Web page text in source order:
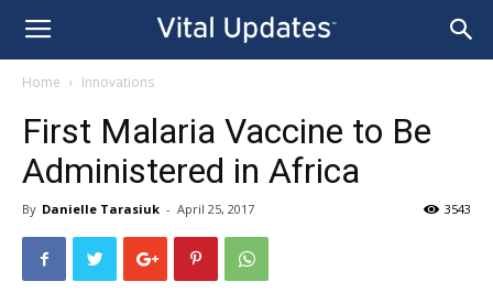
Home Innovations
First Malaria Vaccine to Be
Administered in Africa
By Danielle Tarasiuk - April 25, 2017 3543